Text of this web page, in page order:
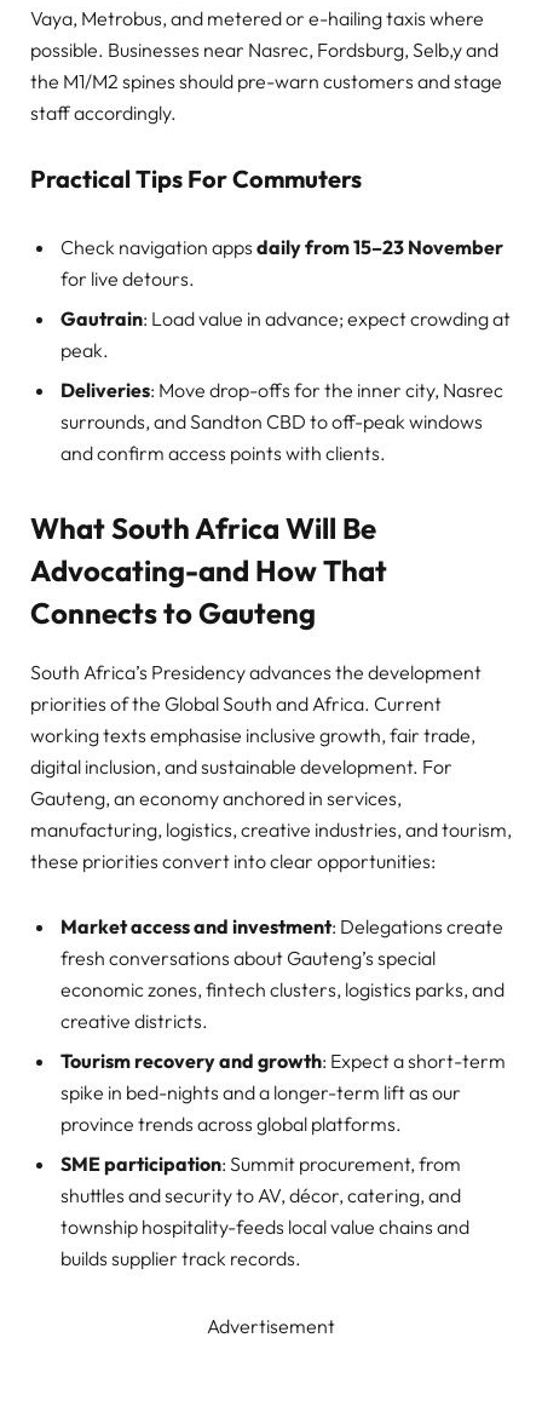
Vaya, Metrobus, and metered or e-hailing taxis where
possible. Businesses near Nasrec, Fordsburg, Selb,y and
the M1/M2 spines should pre-warn customers and stage
staff accordingly.
Practical Tips For Commuters
Check navigation apps daily from 15–23 November
for live detours.
Gautrain: Load value in advance; expect crowding at
peak.
Deliveries: Move drop-offs for the inner city, Nasrec
surrounds, and Sandton CBD to off-peak windows
and confirm access points with clients.
What South Africa Will Be
Advocating-and How That
Connects to Gauteng
South Africa’s Presidency advances the development
priorities of the Global South and Africa. Current
working texts emphasise inclusive growth, fair trade,
digital inclusion, and sustainable development. For
Gauteng, an economy anchored in services,
manufacturing, logistics, creative industries, and tourism,
these priorities convert into clear opportunities:
Market access and investment: Delegations create
fresh conversations about Gauteng’s special
economic zones, fintech clusters, logistics parks, and
creative districts.
Tourism recovery and growth: Expect a short-term
spike in bed-nights and a longer-term lift as our
province trends across global platforms.
SME participation: Summit procurement, from
shuttles and security to AV, décor, catering, and
township hospitality-feeds local value chains and
builds supplier track records.
Advertisement